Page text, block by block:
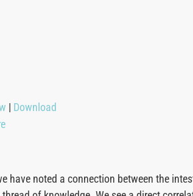
| Download
have noted a connection between the